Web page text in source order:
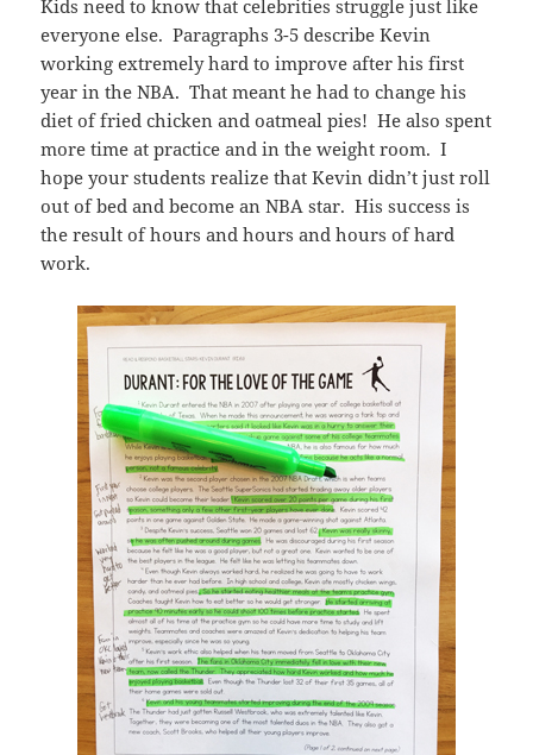
Kids need to know that celebrities struggle just like
everyone else. Paragraphs 3-5 describe Kevin
working extremely hard to improve after his first
year in the NBA. That meant he had to change his
diet of fried chicken and oatmeal pies! He also spent
more time at practice and in the weight room. I
hope your students realize that Kevin didn’t just roll
out of bed and become an NBA star. His success is
the result of hours and hours and hours of hard
work.